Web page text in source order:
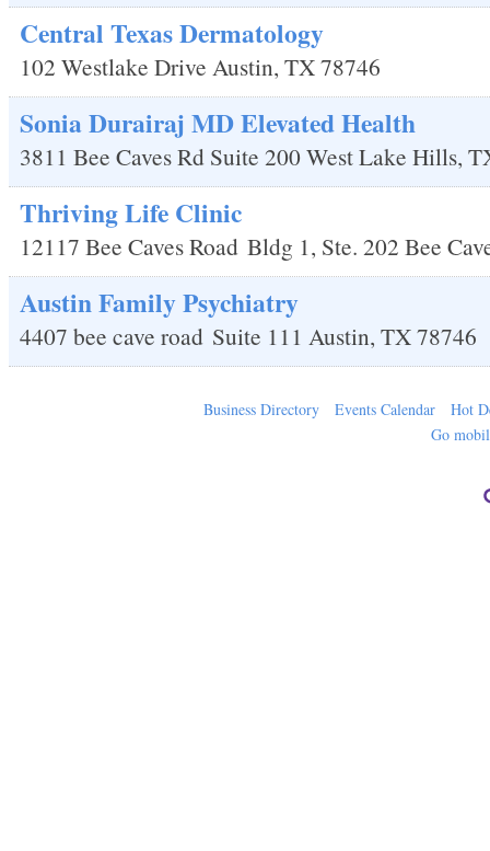
Central Texas Dermatology
102 Westlake Drive Austin, TX78746
Sonia Durairaj MD Elevated Health
3811 Bee Caves Rd Suite 200West Lake Hills,
Thriving Life Clinic
12117 Bee Caves Road Bldg 1, Ste. 202 Bee
Austin Family Psychiatry
4407 bee cave road Suite 111 Austin, TX78746
Business Directory Events Calendar
Hot
Go